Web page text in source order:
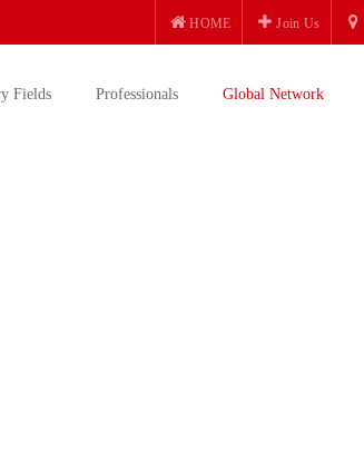
HOME Join Us
Fields Professionals Global Network